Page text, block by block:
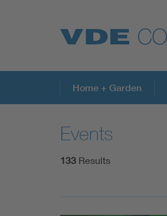
Top topics
Further topics
Home + Garden
Events
133 Results